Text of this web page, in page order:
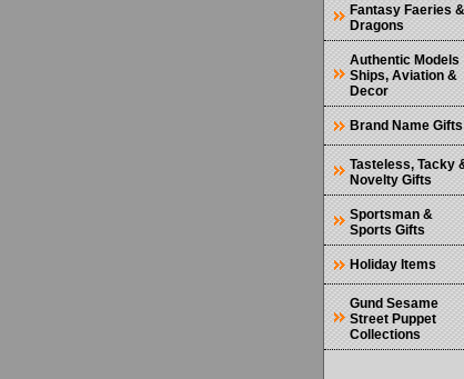
Fantasy Faeries &
Dragons
Authentic Models
Ships, Aviation &
Decor
Brand Name Gifts
Tasteless, Tacky
Novelty Gifts
Sportsman &
Sports Gifts
Holiday Items
Gund Sesame
Street Puppet
Collections